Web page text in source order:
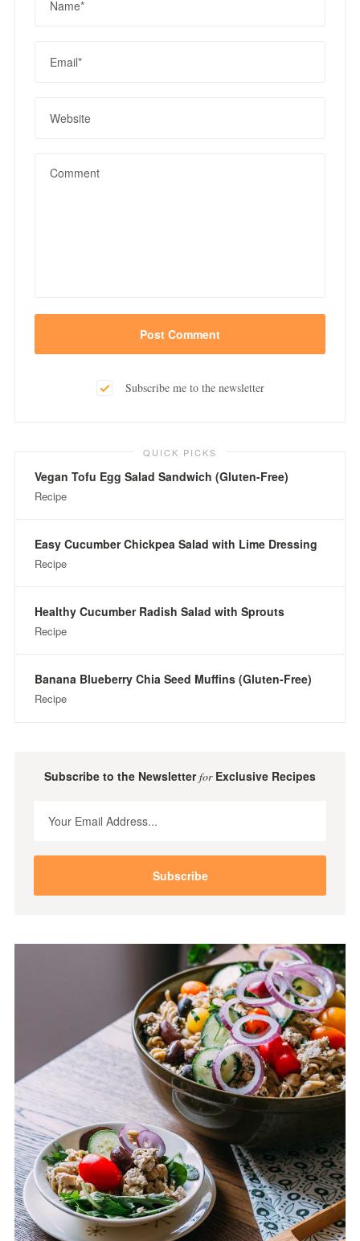
Subscribe me to the newsletter
QUICK PICKS
Vegan Tofu Egg Salad Sandwich (Gluten-Free)
Recipe
Easy Cucumber Chickpea Salad with Lime Dressing
Recipe
Healthy Cucumber Radish Salad with Sprouts
Recipe
Banana Blueberry Chia Seed Muffins (Gluten-Free)
Recipe
Subscribe to the NewsletterforExclusive Recipes